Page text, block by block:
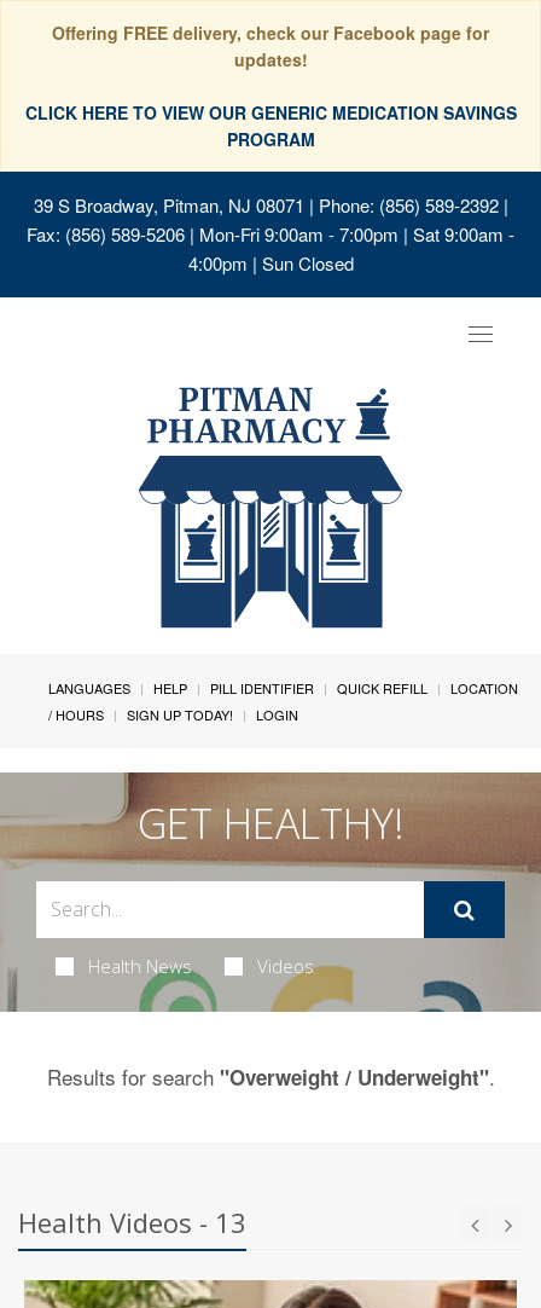
Offering FREE delivery, check our Facebook page for
updates!
CLICK HERE TO VIEW OUR GENERIC MEDICATION SAVINGS
PROGRAM
39 S Broadway, Pitman, NJ 08071 | Phone: (856) 589-2392 |
Fax: (856) 589-5206 | Mon-Fri 9:00am - 7:00pm | Sat 9:00am -
4:00pm | Sun Closed
Toggle
LANGUAGES HELP PILL IDENTIFIER QUICK REFILL
LOCATION
/ HOURS
SIGN UP TODAY! LOGIN
GET HEALTHY!
Health News Videos
Results for search "Overweight / Underweight".
Health Videos - 13